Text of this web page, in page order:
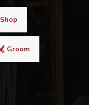
Shop
Groom